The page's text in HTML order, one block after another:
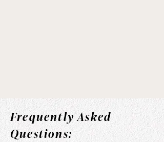
Frequently Asked
Questions: